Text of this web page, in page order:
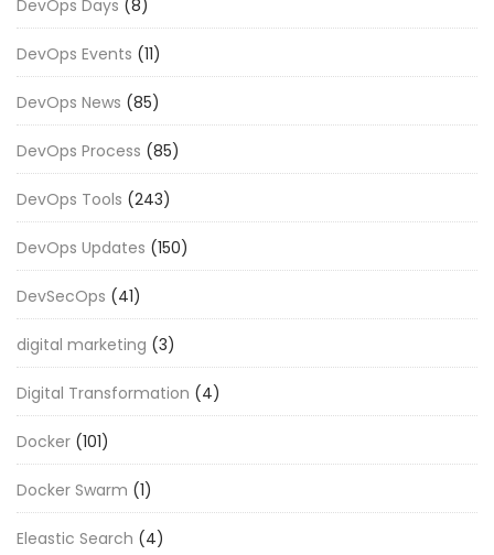
DevOps Days (8)
DevOps Events (11)
DevOps News (85)
DevOps Process (85)
DevOps Tools (243)
DevOps Updates (150)
DevSecOps (41)
digital marketing (3)
Digital Transformation (4)
Docker (101)
Docker Swarm (1)
Eleastic Search (4)